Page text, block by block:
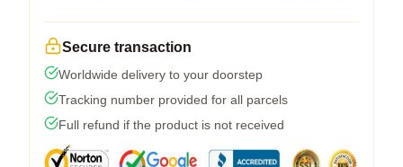
Secure transaction
Worldwide delivery to your doorstep
Tracking number provided for all parcels
Full refund if the product is not received